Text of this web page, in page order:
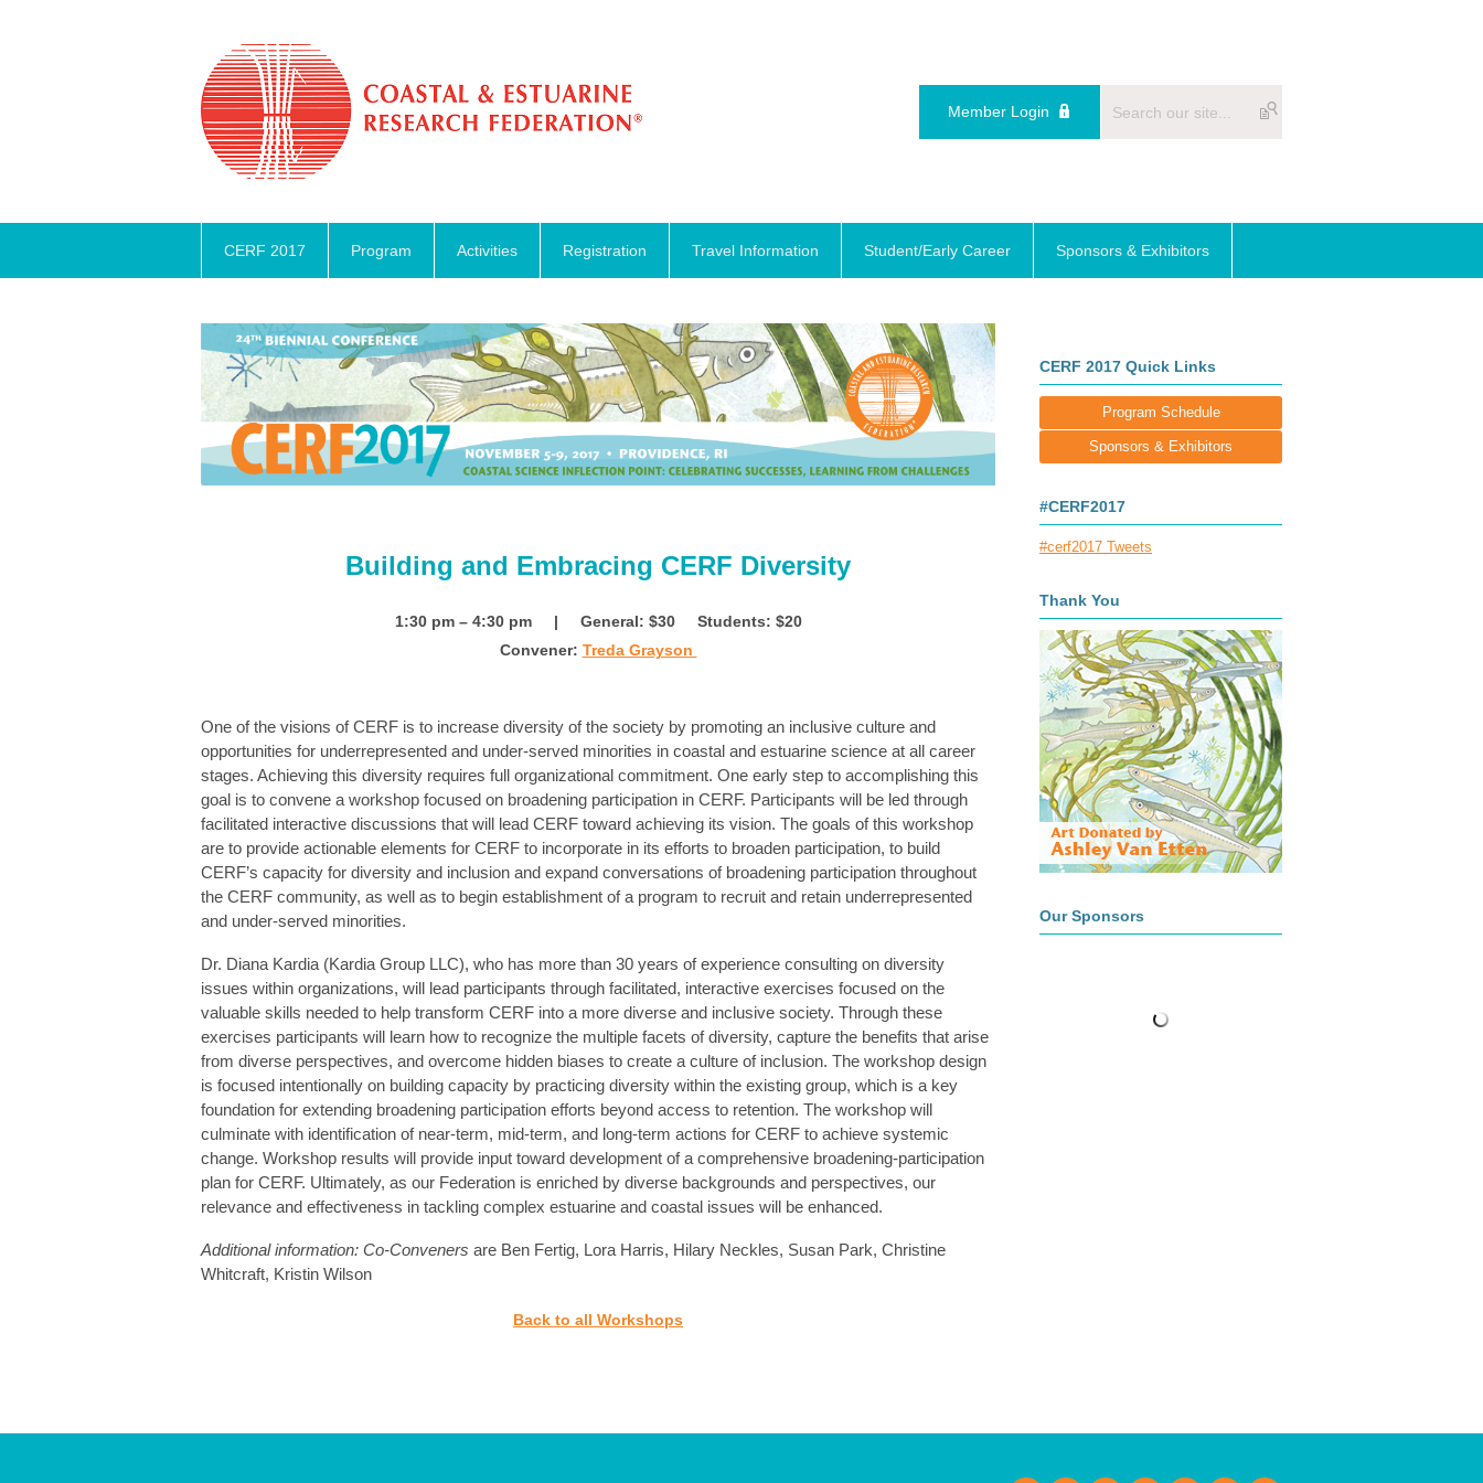
Member Login
CERF 2017 Program Activities Registration Travel Information Student/Early Career Sponsors & Exhibitors
Building and Embracing CERF Diversity
1:30 pm – 4:30 pm | General: $30 Students: $20
Convener: Treda Grayson
One of the visions of CERF is to increase diversity of the society by promoting an inclusive culture and
opportunities for underrepresented and under-served minorities in coastal and estuarine science at all career
stages. Achieving this diversity requires full organizational commitment. One early step to accomplishing this
goal is to convene a workshop focused on broadening participation in CERF. Participants will be led through
facilitated interactive discussions that will lead CERF toward achieving its vision. The goals of this workshop
are to provide actionable elements for CERF to incorporate in its efforts to broaden participation, to build
CERF’s capacity for diversity and inclusion and expand conversations of broadening participation throughout
the CERF community, as well as to begin establishment of a program to recruit and retain underrepresented
and under-served minorities.
Dr. Diana Kardia (Kardia Group LLC), who has more than 30 years of experience consulting on diversity
issues within organizations, will lead participants through facilitated, interactive exercises focused on the
valuable skills needed to help transform CERF into a more diverse and inclusive society. Through these
exercises participants will learn how to recognize the multiple facets of diversity, capture the benefits that arise
from diverse perspectives, and overcome hidden biases to create a culture of inclusion. The workshop design
is focused intentionally on building capacity by practicing diversity within the existing group, which is a key
foundation for extending broadening participation efforts beyond access to retention. The workshop will
culminate with identification of near-term, mid-term, and long-term actions for CERF to achieve systemic
change. Workshop results will provide input toward development of a comprehensive broadening-participation
plan for CERF. Ultimately, as our Federation is enriched by diverse backgrounds and perspectives, our
relevance and effectiveness in tackling complex estuarine and coastal issues will be enhanced.
Additional information: Co-Conveners are Ben Fertig, Lora Harris, Hilary Neckles, Susan Park, Christine
Whitcraft, Kristin Wilson
Back to all Workshops
CERF 2017 Quick Links
Program Schedule
Sponsors & Exhibitors
#CERF2017
#cerf2017 Tweets
Thank You
Our Sponsors